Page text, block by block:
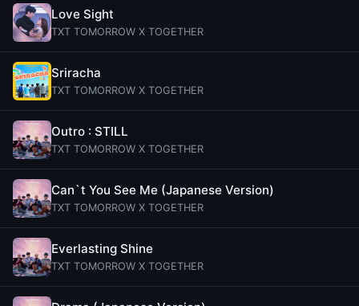
Love Sight
TXT TOMORROW X TOGETHER
Sriracha
TXT TOMORROW X TOGETHER
Outro : STILL
TXT TOMORROW X TOGETHER
Can`t You See Me (Japanese Version)
TXT TOMORROW X TOGETHER
Everlasting Shine
TXT TOMORROW X TOGETHER